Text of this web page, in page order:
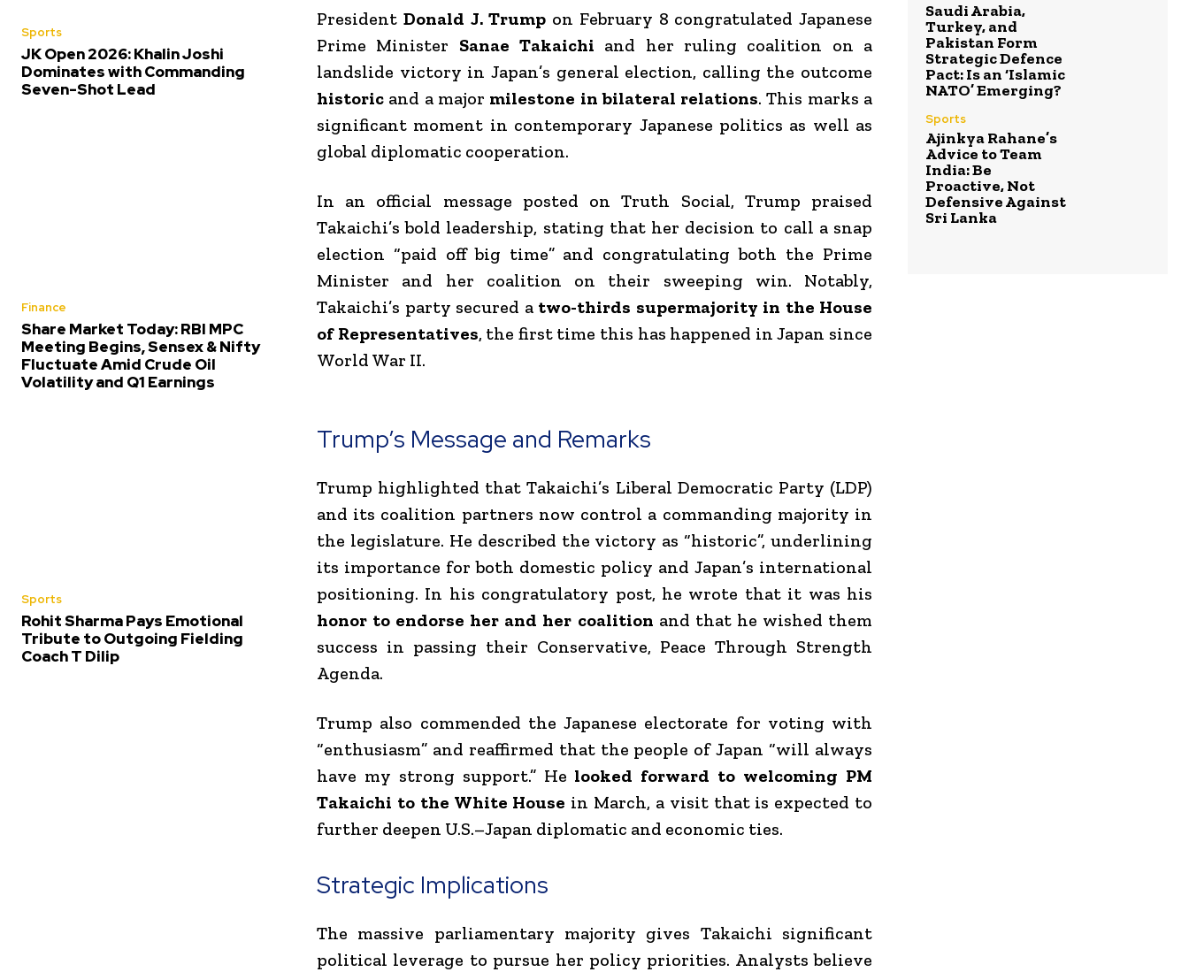
Sports
JK Open 2026: Khalin Joshi
Dominates with Commanding
Seven-Shot Lead
Finance
Share Market Today: RBI MPC
Meeting Begins, Sensex & Nifty
Fluctuate Amid Crude Oil
Volatility and Q1 Earnings
Sports
Rohit Sharma Pays Emotional
Tribute to Outgoing Fielding
Coach T Dilip
President Donald J. Trump on February 8 congratulated Japanese
Prime Minister Sanae Takaichi and her ruling coalition on a
landslide victory in Japan’s general election, calling the outcome
historic and a major milestone in bilateral relations. This marks a
significant moment in contemporary Japanese politics as well as
global diplomatic cooperation.
In an official message posted on Truth Social, Trump praised
Takaichi’s bold leadership, stating that her decision to call a snap
election “paid off big time” and congratulating both the Prime
Minister and her coalition on their sweeping win. Notably,
Takaichi’s party secured a two-thirds supermajority in the House
of Representatives, the first time this has happened in Japan since
World War II.
Trump’s Message and Remarks
Trump highlighted that Takaichi’s Liberal Democratic Party (LDP)
and its coalition partners now control a commanding majority in
the legislature. He described the victory as “historic”, underlining
its importance for both domestic policy and Japan’s international
positioning. In his congratulatory post, he wrote that it was his
honor to endorse her and her coalition and that he wished them
success in passing their Conservative, Peace Through Strength
Agenda.
Trump also commended the Japanese electorate for voting with
“enthusiasm” and reaffirmed that the people of Japan “will always
have my strong support.” He looked forward to welcoming PM
Takaichi to the White House in March, a visit that is expected to
further deepen U.S.–Japan diplomatic and economic ties.
Strategic Implications
The massive parliamentary majority gives Takaichi significant
political leverage to pursue her policy priorities. Analysts believe
Saudi Arabia,
Turkey, and
Pakistan Form
Strategic Defence
Pact: Is an ‘Islamic
NATO’ Emerging?
Sports
Ajinkya Rahane’s
Advice to Team
India: Be
Proactive, Not
Defensive Against
Sri Lanka